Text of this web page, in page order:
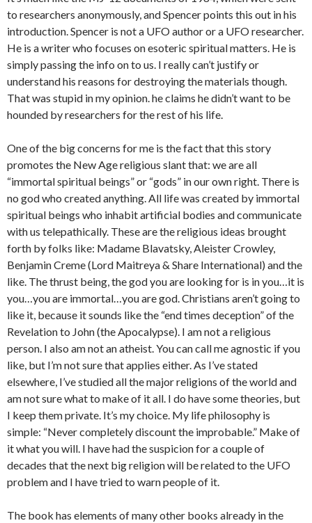
to researchers anonymously, and Spencer points this out in his
introduction. Spencer is not a UFO author or a UFO researcher.
He is a writer who focuses on esoteric spiritual matters. He is
simply passing the info on to us. I really can’t justify or
understand his reasons for destroying the materials though.
That was stupid in my opinion. he claims he didn’t want to be
hounded by researchers for the rest of his life.
One of the big concerns for me is the fact that this story
promotes the New Age religious slant that: we are all
“immortal spiritual beings” or “gods” in our own right. There is
no god who created anything. All life was created by immortal
spiritual beings who inhabit artificial bodies and communicate
with us telepathically. These are the religious ideas brought
forth by folks like: Madame Blavatsky, Aleister Crowley,
Benjamin Creme (Lord Maitreya & Share International) and the
like. The thrust being, the god you are looking for is in you…it is
you…you are immortal…you are god. Christians aren’t going to
like it, because it sounds like the “end times deception” of the
Revelation to John (the Apocalypse). I am not a religious
person. I also am not an atheist. You can call me agnostic if you
like, but I’m not sure that applies either. As I’ve stated
elsewhere, I’ve studied all the major religions of the world and
am not sure what to make of it all. I do have some theories, but
I keep them private. It’s my choice. My life philosophy is
simple: “Never completely discount the improbable.” Make of
it what you will. I have had the suspicion for a couple of
decades that the next big religion will be related to the UFO
problem and I have tried to warn people of it.
The book has elements of many other books already in the